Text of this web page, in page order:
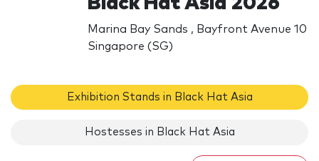
Marina Bay Sands , Bayfront Avenue 10
Singapore (SG)
Exhibition Stands in Black Hat Asia
Hostesses in Black Hat Asia